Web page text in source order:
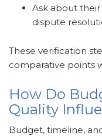
Ask about
dispute
These verification
comparative points
How Do
Quality
Budget, timeline,